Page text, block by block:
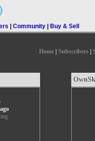
Community Buy & Sell
Home Subscribers